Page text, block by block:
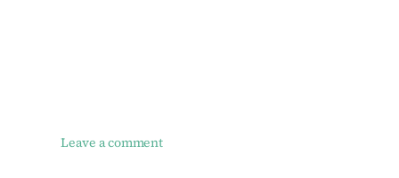
Leave a comment